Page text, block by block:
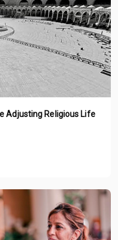
Adjusting Religious Life